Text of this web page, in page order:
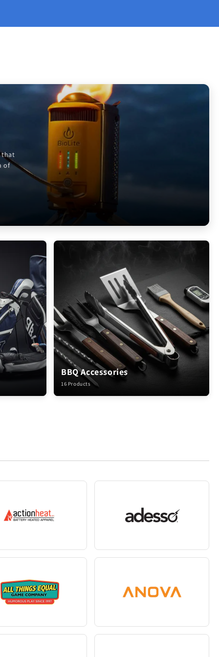
that
of
BBQ Accessories
16 Products